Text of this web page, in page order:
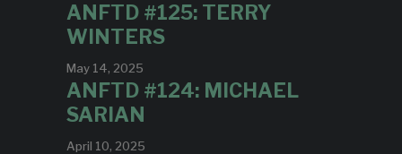
ANFTD #125: TERRY
WINTERS
May 14, 2025
ANFTD #124: MICHAEL
SARIAN
April 10, 2025